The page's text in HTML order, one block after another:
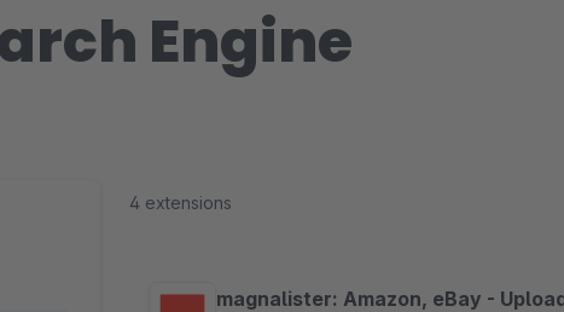
Engine
4 extensions
magnalister: Amazon, eBay -